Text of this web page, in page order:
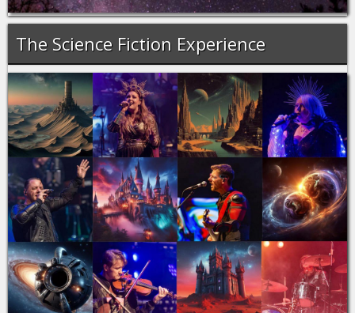
The Science Fiction Experience